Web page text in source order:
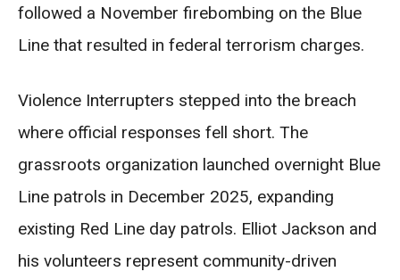
followed a November firebombing on the Blue
Line that resulted in federal terrorism charges.
Violence Interrupters stepped into the breach
where official responses fell short. The
grassroots organization launched overnight Blue
Line patrols in December 2025, expanding
existing Red Line day patrols. Elliot Jackson and
his volunteers represent community-driven